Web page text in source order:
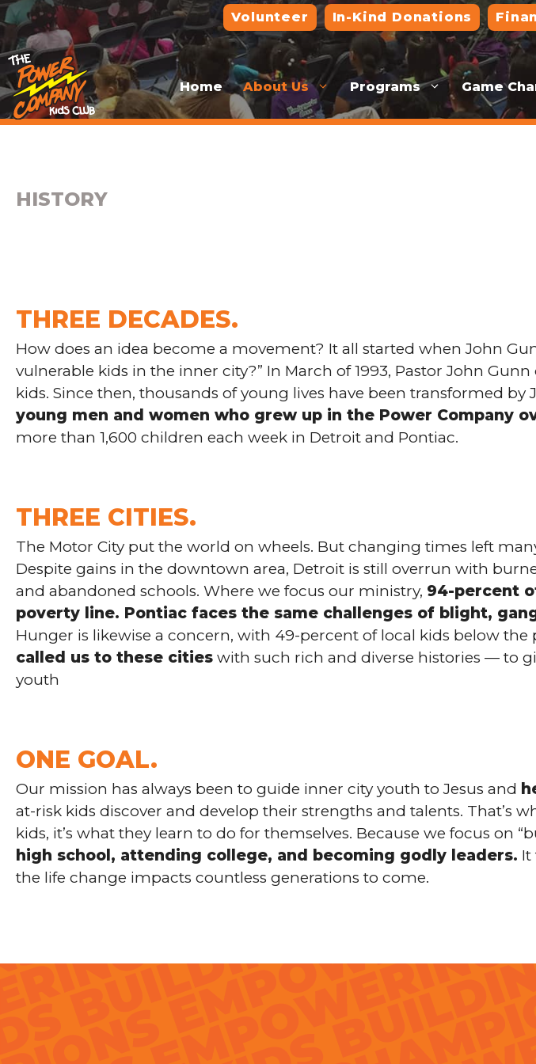
Skip
to
content
Volunteer In-Kind Donations
Home About Us Programs Game
HISTORY
THREE DECADES.
How does an idea become a movement? It all started when John
vulnerable kids in the inner city?” In March of 1993, Pastor John
kids. Since then, thousands of young lives have been transformed by
young men and women who grew up in the Power Company
more than 1,600 children each week in Detroit and Pontiac.
THREE CITIES.
The Motor City put the world on wheels. But changing times left
Despite gains in the downtown area, Detroit is still overrun with
and abandoned schools. Where we focus our ministry, 94-percent
poverty line. Pontiac faces the same challenges of blight,
Hunger is likewise a concern, with 49-percent of local kids below the
called us to these cities with such rich and diverse histories — to
youth
ONE GOAL.
Our mission has always been to guide inner city youth to Jesus and
at-risk kids discover and develop their strengths and talents. That’s
kids, it’s what they learn to do for themselves. Because we focus on
high school, attending college, and becoming godly leaders. It
the life change impacts countless generations to come.